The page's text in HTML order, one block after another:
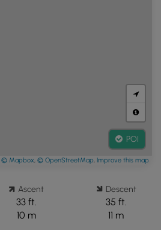
POI
© Mapbox, © OpenStreetMap, Improve this map
Ascent
33 ft.
10 m
Descent
35 ft.
11 m